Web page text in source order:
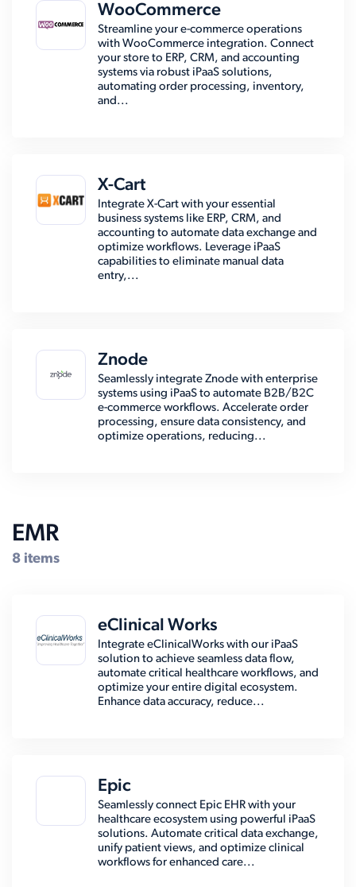
WooCommerce
Streamline your e-commerce operations
with WooCommerce integration. Connect
your store to ERP, CRM, and accounting
systems via robust iPaaS solutions,
automating order processing, inventory,
and...
X-Cart
Integrate X-Cart with your essential
business systems like ERP, CRM, and
accounting to automate data exchange and
optimize workflows. Leverage iPaaS
capabilities to eliminate manual data
entry,...
Znode
Seamlessly integrate Znode with enterprise
systems using iPaaS to automate B2B/B2C
e-commerce workflows. Accelerate order
processing, ensure data consistency, and
optimize operations, reducing...
EMR
8 items
eClinical Works
Integrate eClinicalWorks with our iPaaS
solution to achieve seamless data flow,
automate critical healthcare workflows, and
optimize your entire digital ecosystem.
Enhance data accuracy, reduce...
Epic
Seamlessly connect Epic EHR with your
healthcare ecosystem using powerful iPaaS
solutions. Automate critical data exchange,
unify patient views, and optimize clinical
workflows for enhanced care...